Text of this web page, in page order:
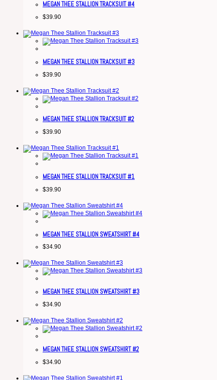
MEGAN THEE STALLION TRACKSUIT #4
$39.90
MEGAN THEE STALLION TRACKSUIT #3
$39.90
MEGAN THEE STALLION TRACKSUIT #2
$39.90
MEGAN THEE STALLION TRACKSUIT #1
$39.90
MEGAN THEE STALLION SWEATSHIRT #4
$34.90
MEGAN THEE STALLION SWEATSHIRT #3
$34.90
MEGAN THEE STALLION SWEATSHIRT #2
$34.90